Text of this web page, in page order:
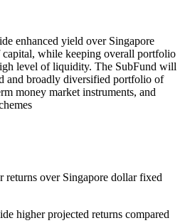
enhanced yield over Singapore
while keeping overall portfolio
level of liquidity. The SubFund will
and broadly diversified portfolio of
money market instruments, and
returns over Singapore dollar fixed
higher projected returns compared